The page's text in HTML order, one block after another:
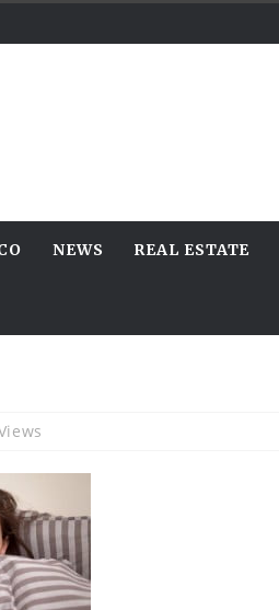
NEWS REAL ESTATE